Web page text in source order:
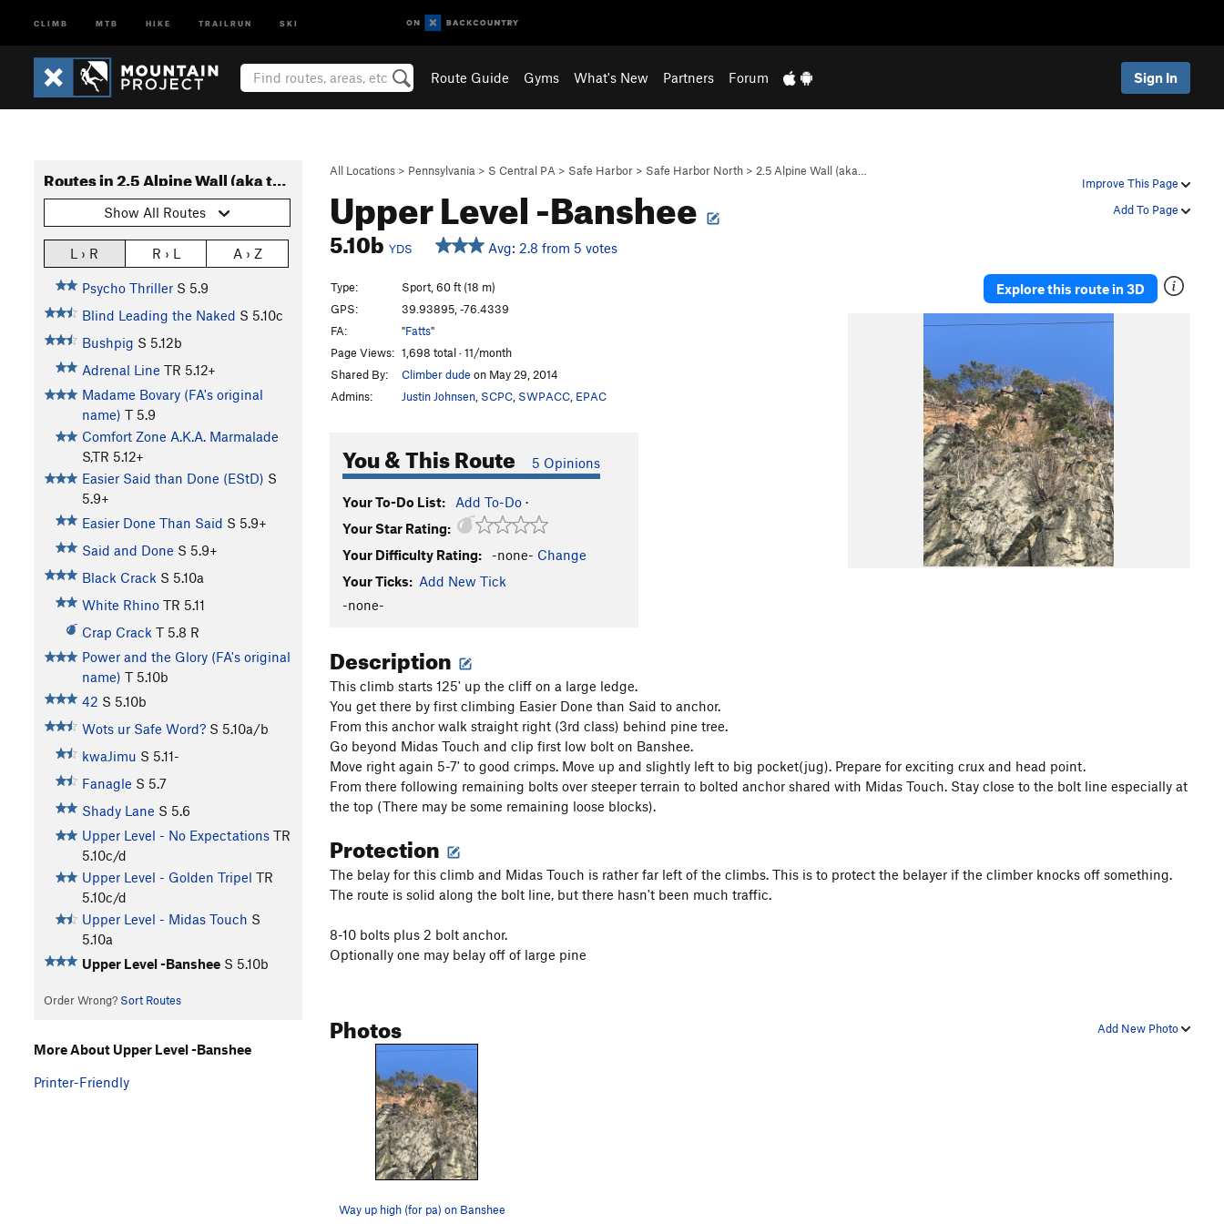
CLIMB MTB HIKE TRAILRUN SKI
Route Guide Gyms What's New Partners Forum Sign In
Improve This Page
Add To Page
All Locations > Pennsylvania > S Central PA > Safe Harbor > Safe Harbor North > 2.5 Alpine Wall (aka…
Upper Level -Banshee
5.10b YDS Avg: 2.8 from 5 votes
Routes in 2.5 Alpine Wall (aka tall wall)
Show All Routes
L › R R › L A › Z
Psycho Thriller S 5.9
Blind Leading the Naked S 5.10c
Bushpig S 5.12b
Adrenal Line TR 5.12+
Madame Bovary (FA's original
name) T 5.9
Comfort Zone A.K.A. Marmalade
S,TR 5.12+
Easier Said than Done (EStD) S
5.9+
Easier Done Than Said S 5.9+
Said and Done S 5.9+
Black Crack S 5.10a
White Rhino TR 5.11
Crap Crack T 5.8 R
Power and the Glory (FA's original
name) T 5.10b
42 S 5.10b
Wots ur Safe Word? S 5.10a/b
kwaJimu S 5.11-
Fanagle S 5.7
Shady Lane S 5.6
Upper Level - No Expectations TR
5.10c/d
Upper Level - Golden Tripel TR
5.10c/d
Upper Level - Midas Touch S
5.10a
Upper Level -Banshee S 5.10b
Order Wrong? Sort Routes
Type:
Sport, 60 ft (18 m)
GPS:
39.93895, -76.4339
FA:
"Fatts"
Page Views: 1,698 total · 11/month
Shared By:
Climber dude on May 29, 2014
Admins:
Justin Johnsen SCPC SWPACC EPAC
You & This Route 5 Opinions
Your To-Do List: Add To-Do ·
Your Star Rating:
Your Difficulty Rating:
-none- Change
Your Ticks: Add New Tick
-none-
Explore this route in 3D
Description
This climb starts 125' up the cliff on a large ledge.
You get there by first climbing Easier Done than Said to anchor.
From this anchor walk straight right (3rd class) behind pine tree.
Go beyond Midas Touch and clip first low bolt on Banshee.
Move right again 5-7' to good crimps. Move up and slightly left to big pocket(jug). Prepare for exciting crux and head point.
From there following remaining bolts over steeper terrain to bolted anchor shared with Midas Touch. Stay close to the bolt line especially at
the top (There may be some remaining loose blocks).
Protection
The belay for this climb and Midas Touch is rather far left of the climbs. This is to protect the belayer if the climber knocks off something.
The route is solid along the bolt line, but there hasn't been much traffic.
8-10 bolts plus 2 bolt anchor.
Optionally one may belay off of large pine
Add New Photo
Photos
Way up high (for pa) on Banshee
More About Upper Level -Banshee
Printer-Friendly